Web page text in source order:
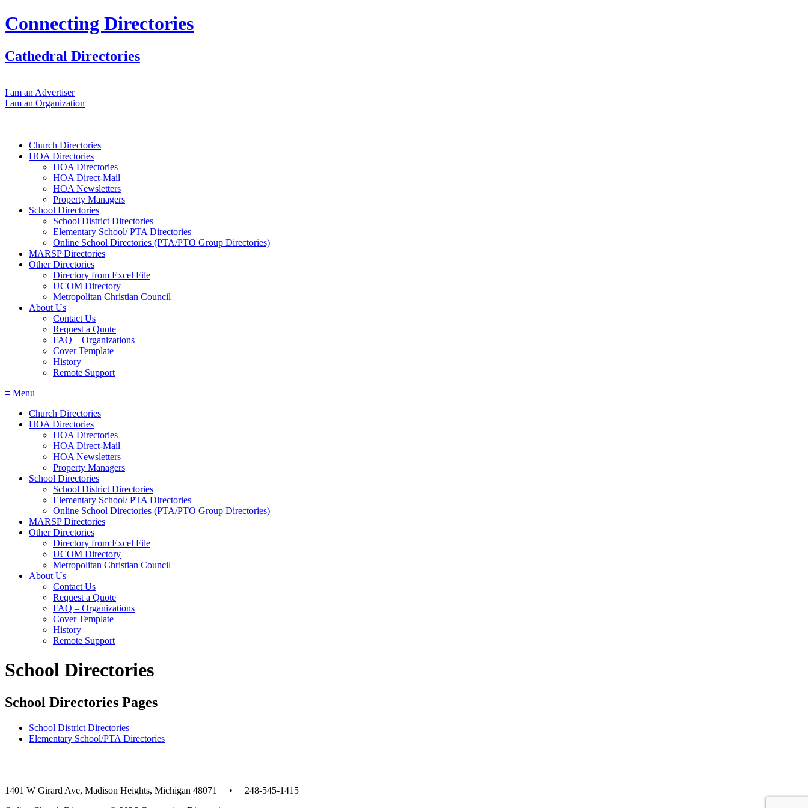
Connecting Directories
Cathedral Directories
I am an Advertiser
I am an Organization
Church Directories
HOA Directories
HOA Directories
HOA Direct‐Mail
HOA Newsletters
Property Managers
School Directories
School District Directories
Elementary School/ PTA Directories
Online School Directories (PTA/PTO Group Directories)
MARSP Directories
Other Directories
Directory from Excel File
UCOM Directory
Metropolitan Christian Council
About Us
Contact Us
Request a Quote
FAQ – Organizations
Cover Template
History
Remote Support
≡ Menu
Church Directories
HOA Directories
HOA Directories
HOA Direct‐Mail
HOA Newsletters
Property Managers
School Directories
School District Directories
Elementary School/ PTA Directories
Online School Directories (PTA/PTO Group Directories)
MARSP Directories
Other Directories
Directory from Excel File
UCOM Directory
Metropolitan Christian Council
About Us
Contact Us
Request a Quote
FAQ – Organizations
Cover Template
History
Remote Support
School Directories
School Directories Pages
School District Directories
Elementary School/PTA Directories
1401 W Girard Ave, Madison Heights, Michigan 48071 • 248-545-1415